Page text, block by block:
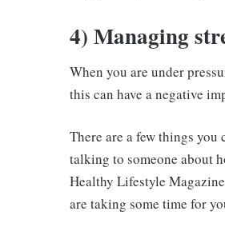
4) Managing
When you are under
this can have a negative
There are a few things you
talking to someone about
Healthy Lifestyle
are taking some time for